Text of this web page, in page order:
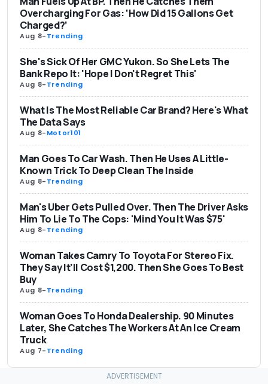
Overcharging For Gas: ‘How Did 15 Gallons Get
Charged?’
Aug 8-Trending
She's Sick Of Her GMC Yukon. So She Lets The
Bank Repo It: 'Hope I Don't Regret This'
Aug 8-Trending
What Is The Most Reliable Car Brand? Here's What
The Data Says
Aug 8-Motor101
Man Goes To Car Wash. Then He Uses A Little-
Known Trick To Deep Clean The Inside
Aug 8-Trending
Man's Uber Gets Pulled Over. Then The Driver Asks
Him To Lie To The Cops: 'Mind You It Was $75'
Aug 8-Trending
Woman Takes Camry To Toyota For Stereo Fix.
They Say It’ll Cost $1,200. Then She Goes To Best
Buy
Aug 8-Trending
Woman Goes To Honda Dealership. 90 Minutes
Later, She Catches The Workers At An Ice Cream
Truck
Aug 7-Trending